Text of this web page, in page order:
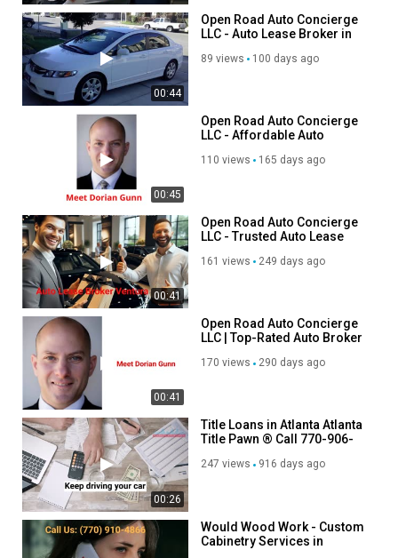
mergers-and-acquisitions-ga?trk=public_post_feed-actor-
name
Facebook:https://www.facebook.com/people/VR-Business-
Sales/61579908743978/
Category
Advertisement
00:44
Open Road Auto Concierge
LLC - Auto Lease Broker in
89 views 100 days ago
00:45
Open Road Auto Concierge
LLC - Affordable Auto
110 views 165 days ago
00:41
Open Road Auto Concierge
LLC - Trusted Auto Lease
161 views 249 days ago
00:41
Open Road Auto Concierge
LLC | Top-Rated Auto Broker
170 views 290 days ago
00:26
Title Loans in Atlanta Atlanta
Title Pawn ® Call 770-906-
247 views 916 days ago
Would Wood Work - Custom
Cabinetry Services in